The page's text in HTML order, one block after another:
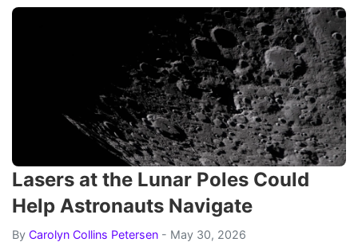
Lasers at the Lunar Poles Could
Help Astronauts Navigate
By Carolyn Collins Petersen - May 30, 2026